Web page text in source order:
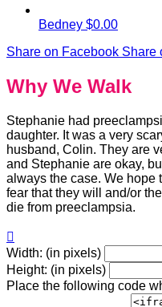
Bedney $0.00
Share on Facebook Share
Why We Walk
Stephanie had
daughter. It was a very
husband, Colin. They are
and Stephanie are okay,
always the case. We hope
fear that they will and/or
die from preeclampsia.

Width: (in pixels)
Height: (in pixels)
Place the following code